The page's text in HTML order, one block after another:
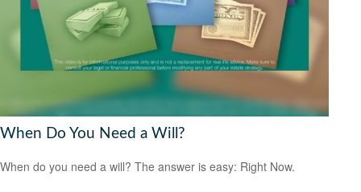
When Do You Need a Will?
When do you need a will? The answer is easy: Right Now.